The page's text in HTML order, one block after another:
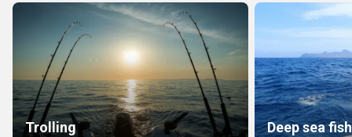
Trolling Deep sea